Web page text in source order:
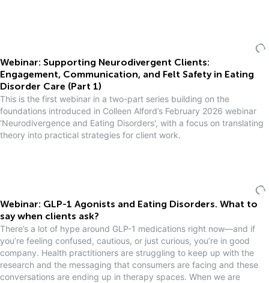
Webinar: Supporting Neurodivergent Clients:
Engagement, Communication, and Felt Safety in Eating
Disorder Care (Part 1)
This is the first webinar in a two-part series building on the
foundations introduced in Colleen Alford’s February 2026 webinar
'Neurodivergence and Eating Disorders', with a focus on translating
theory into practical strategies for client work.
Webinar: GLP-1 Agonists and Eating Disorders. What to
say when clients ask?
There’s a lot of hype around GLP-1 medications right now—and if
you’re feeling confused, cautious, or just curious, you’re in good
company. Health practitioners are struggling to keep up with the
research and the messaging that consumers are facing and these
conversations are ending up in therapy spaces. When we are